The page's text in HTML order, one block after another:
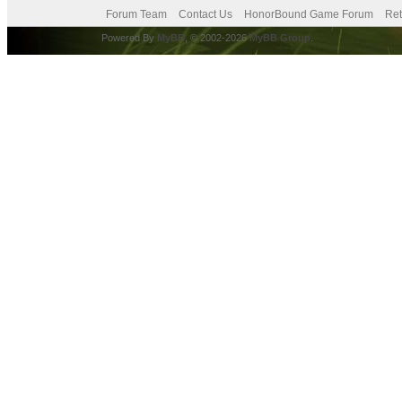
Forum Team Contact Us HonorBound Game Forum
Powered By MyBB , © 2002-2026MyBB Group